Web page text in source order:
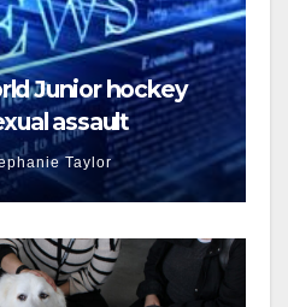
Junior hockey
assault
Taylor